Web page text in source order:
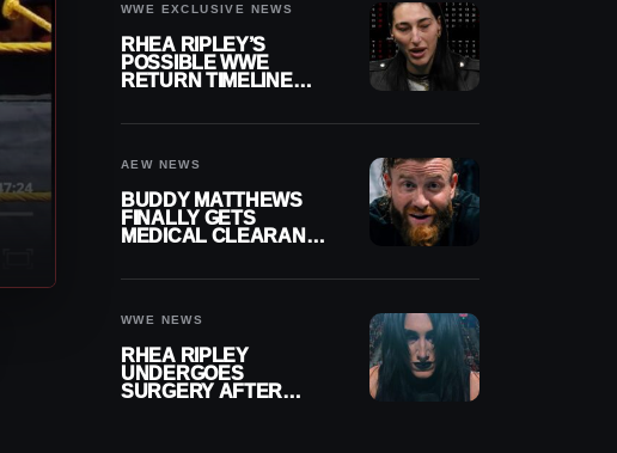
WWE EXCLUSIVE NEWS
RHEA RIPLEY’S
POSSIBLE WWE
RETURN TIMELINE
AEW NEWS
BUDDY MATTHEWS
FINALLY GETS
MEDICAL CLEARANCE
WWE NEWS
RHEA RIPLEY
UNDERGOES
SURGERY AFTER